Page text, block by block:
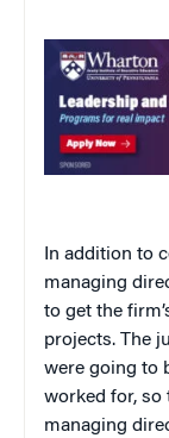
In addition to
managing
to get the
projects. The
were going to
worked for, so
managing